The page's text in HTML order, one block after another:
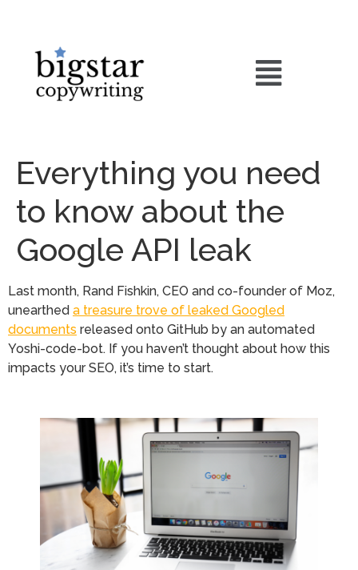
Everything you need
to know about the
Google API leak
Last month, Rand Fishkin, CEO and co-founder of Moz,
unearthed a treasure trove of leaked Googled
documents released onto GitHub by an automated
Yoshi-code-bot. If you haven’t thought about how this
impacts your SEO, it’s time to start.